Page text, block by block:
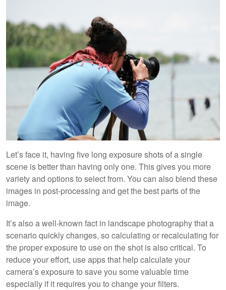
Let’s face it, having five long exposure shots of a single
scene is better than having only one. This gives you more
variety and options to select from. You can also blend these
images in post-processing and get the best parts of the
image.
It’s also a well-known fact in landscape photography that a
scenario quickly changes, so calculating or recalculating for
the proper exposure to use on the shot is also critical. To
reduce your effort, use apps that help calculate your
camera’s exposure to save you some valuable time
especially if it requires you to change your filters.